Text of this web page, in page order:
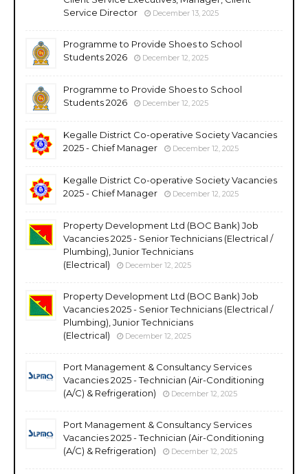
Service Director
December 13, 2025
Programme to Provide Shoes to School
Students 2026
December 12, 2025
Programme to Provide Shoes to School
Students 2026
December 12, 2025
Kegalle District Co-operative Society Vacancies
2025 - Chief Manager
December 12, 2025
Kegalle District Co-operative Society Vacancies
2025 - Chief Manager
December 12, 2025
Property Development Ltd (BOC Bank) Job
Vacancies 2025 - Senior Technicians (Electrical /
Plumbing), Junior Technicians
(Electrical)
December 12, 2025
Property Development Ltd (BOC Bank) Job
Vacancies 2025 - Senior Technicians (Electrical /
Plumbing), Junior Technicians
(Electrical)
December 12, 2025
Port Management & Consultancy Services
Vacancies 2025 - Technician (Air-Conditioning
(A/C) & Refrigeration)
December 12, 2025
Port Management & Consultancy Services
Vacancies 2025 - Technician (Air-Conditioning
(A/C) & Refrigeration)
December 12, 2025